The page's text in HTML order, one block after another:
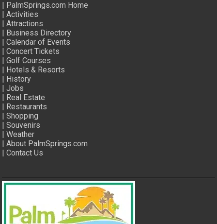
PalmSprings.com Home
|Activities
|Attractions
Business Directory
|Calendar of Events
|Concert Tickets
|Golf Courses
Hotels & Resorts
History
|Jobs
Real Estate
Restaurants
|Shopping
|Souvenirs
|Weather
|About PalmSprings.com
|Contact Us